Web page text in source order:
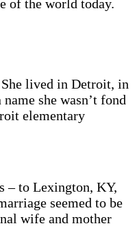
of the world today.
lived in Detroit, in
she wasn’t fond
elementary
– to Lexington, KY,
seemed to be
wife and mother